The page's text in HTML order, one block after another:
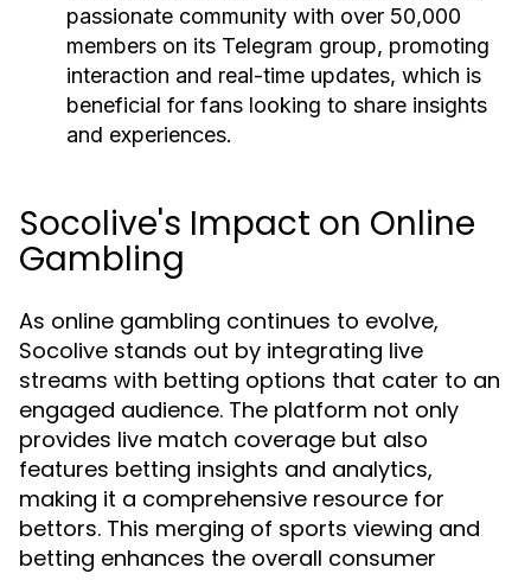
passionate community with over 50,000
members on its Telegram group, promoting
interaction and real-time updates, which is
beneficial for fans looking to share insights
and experiences.
Socolive's Impact on Online
Gambling
As online gambling continues to evolve,
Socolive stands out by integrating live
streams with betting options that cater to an
engaged audience. The platform not only
provides live match coverage but also
features betting insights and analytics,
making it a comprehensive resource for
bettors. This merging of sports viewing and
betting enhances the overall consumer